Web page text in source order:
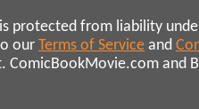
protected from liability
our Terms of Service and
and